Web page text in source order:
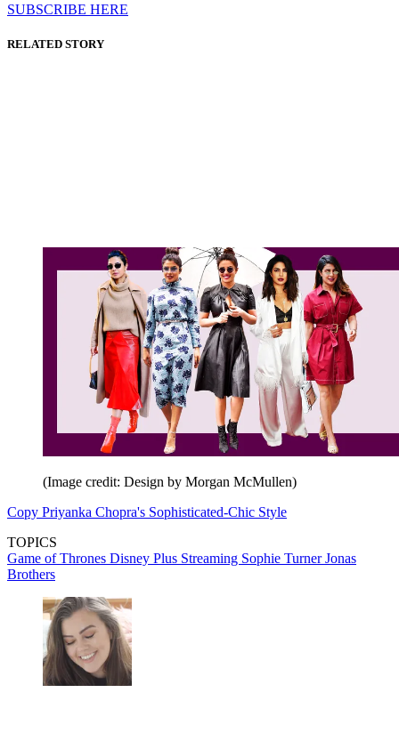
SUBSCRIBE HERE
RELATED STORY
(Image credit: Design by Morgan McMullen)
Copy Priyanka Chopra's Sophisticated-Chic Style
TOPICS
Game of Thrones Disney Plus Streaming Sophie TurnerJonas
Brothers